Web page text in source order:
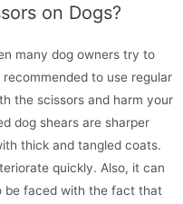
on Dogs?
many dog ​​owners try to
to use regular
the scissors and harm your
dog shears are sharper
thick and tangled coats.
quickly. Also, it can
be faced with the fact that